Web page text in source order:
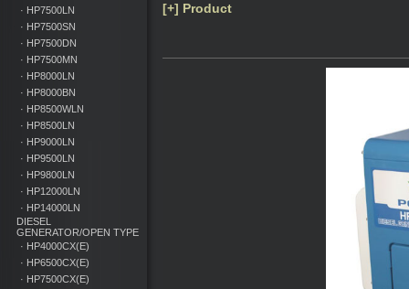
· HP7500LN
· HP7500SN
· HP7500DN
· HP7500MN
· HP8000LN
· HP8000BN
· HP8500WLN
· HP8500LN
· HP9000LN
· HP9500LN
· HP9800LN
· HP12000LN
· HP14000LN
DIESEL
GENERATOR/OPEN TYPE
· HP4000CX(E)
· HP6500CX(E)
· HP7500CX(E)
[+] Product